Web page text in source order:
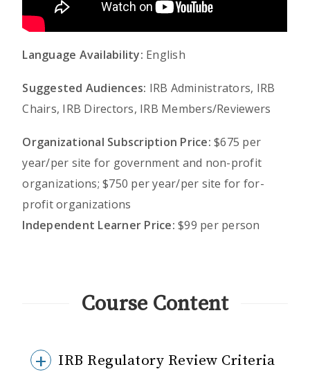
Language Availability: English
Suggested Audiences: IRB Administrators, IRB
Chairs, IRB Directors, IRB Members/Reviewers
Organizational Subscription Price: $675 per
year/per site for government and non-profit
organizations; $750 per year/per site for for-
profit organizations
Independent Learner Price: $99 per person
Course Content
IRB Regulatory Review Criteria